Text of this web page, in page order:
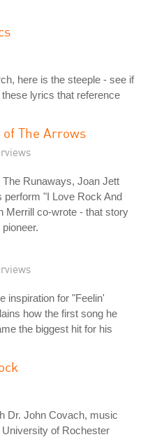
here is the steeple - see if
lyrics that reference
The Arrows
Runaways, Joan Jett
perform "I Love Rock And
Merrill co-wrote - that story
inspiration for "Feelin'
how the first song he
the biggest hit for his
Dr. John Covach, music
of Rochester